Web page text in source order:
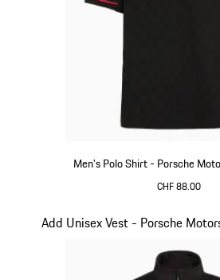
Men's Polo Shirt - Porsche
CHF 88.00
Add Unisex Vest - Porsche
Slide 11 of 20